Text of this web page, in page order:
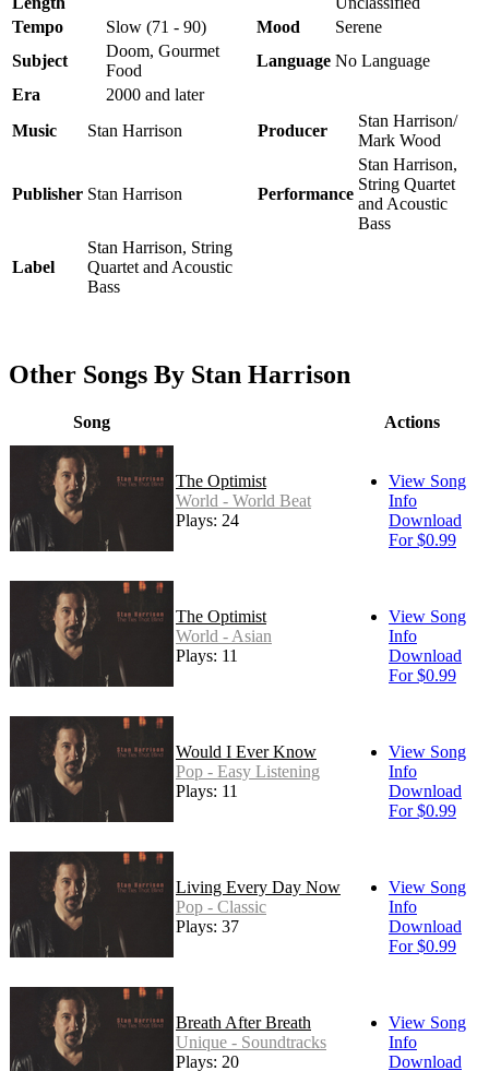
Tempo
Slow (71 - 90) Mood
Serene
Subject
Doom, Gourmet
Food
Language No Language
Era
2000 and later
Music
Stan Harrison Producer
Stan Harrison/
Mark Wood
Publisher Stan Harrison Performance
Stan Harrison,
String Quartet
and Acoustic
Bass
Label
Stan Harrison, String
Quartet and Acoustic
Bass
Other Songs By Stan Harrison
Song Actions
The Optimist
World - World Beat
Plays: 24
View Song
Info
Download
For $0.99
The Optimist
World - Asian
Plays: 11
View Song
Info
Download
For $0.99
Would I Ever Know
Pop - Easy Listening
Plays: 11
View Song
Info
Download
For $0.99
Living Every Day Now
Pop - Classic
Plays: 37
View Song
Info
Download
For $0.99
Breath After Breath
Unique - Soundtracks
Plays: 20
View Song
Info
Download